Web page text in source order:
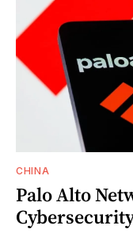
CHINA
Palo Alto